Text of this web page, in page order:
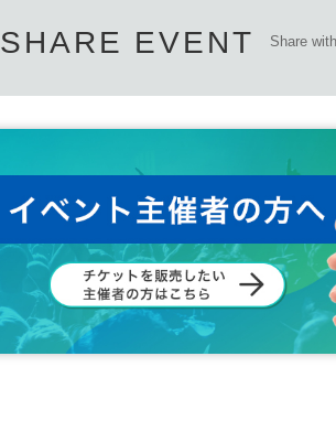
SHARE EVENT Share